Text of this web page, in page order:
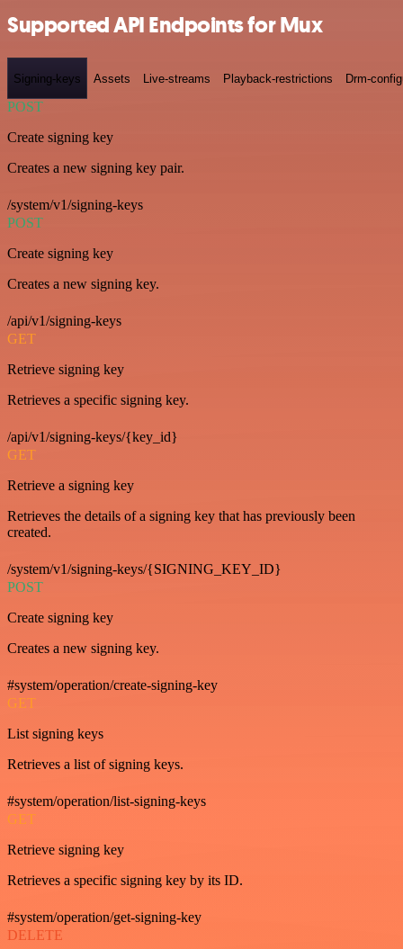
Supported API Endpoints for Mux
Signing-keys Assets Live-streams Playback-restrictions Drm-
POST
Create signing key
Creates a new signing key pair.
/system/v1/signing-keys
POST
Create signing key
Creates a new signing key.
/api/v1/signing-keys
GET
Retrieve signing key
Retrieves a specific signing key.
/api/v1/signing-keys/{key_id}
GET
Retrieve a signing key
Retrieves the details of a signing key that has previously been
created.
/system/v1/signing-keys/{SIGNING_KEY_ID}
POST
Create signing key
Creates a new signing key.
#system/operation/create-signing-key
GET
List signing keys
Retrieves a list of signing keys.
#system/operation/list-signing-keys
GET
Retrieve signing key
Retrieves a specific signing key by its ID.
#system/operation/get-signing-key
DELETE